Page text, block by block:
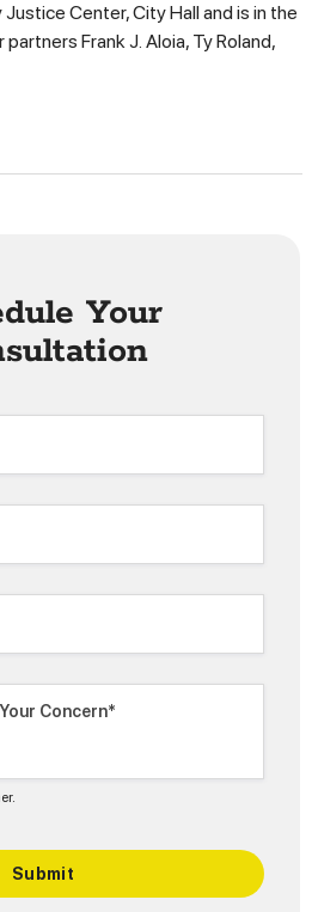
Center, City Hall and is in the
Frank J. Aloia, Ty Roland,
Your